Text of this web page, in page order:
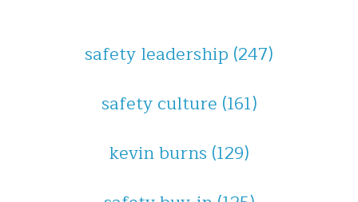
safety leadership (247)
safety culture (161)
kevin burns (129)